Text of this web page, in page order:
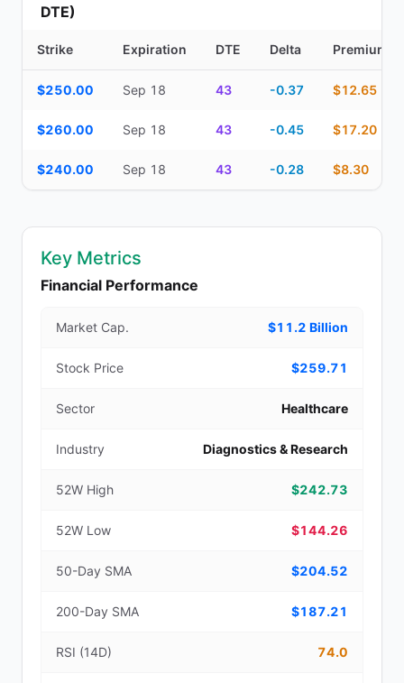
DTE)
Strike Expiration DTE Delta Premium
$250.00 Sep 18 43 -0.37 $12.65
$260.00 Sep 18 43 -0.45 $17.20
$240.00 Sep 18 43 -0.28 $8.30
Key Metrics
Financial Performance
Market Cap. $11.2 Billion
Stock Price $259.71
Sector Healthcare
Industry Diagnostics & Research
52W High $242.73
52W Low $144.26
50-Day SMA $204.52
200-Day SMA $187.21
RSI (14D) 74.0